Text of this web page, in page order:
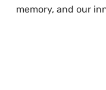
memory, and our